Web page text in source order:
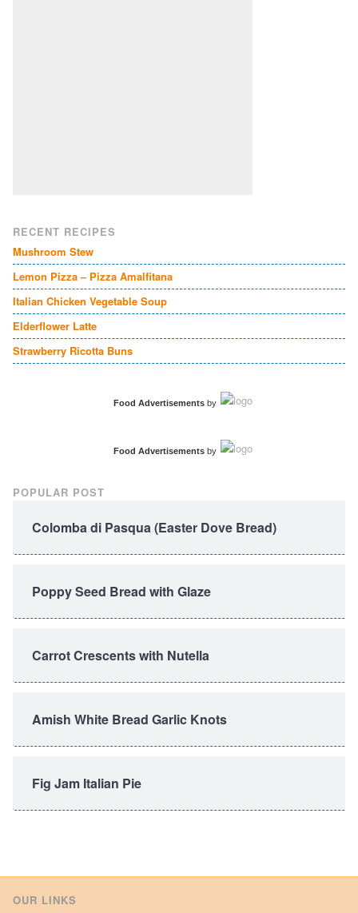
RECENT RECIPES
Mushroom Stew
Lemon Pizza – Pizza Amalfitana
Italian Chicken Vegetable Soup
Elderflower Latte
Strawberry Ricotta Buns
Food Advertisementsby
Food Advertisementsby
POPULAR POST
Colomba di Pasqua (Easter Dove Bread)
Poppy Seed Bread with Glaze
Carrot Crescents with Nutella
Amish White Bread Garlic Knots
Fig Jam Italian Pie
OUR LINKS